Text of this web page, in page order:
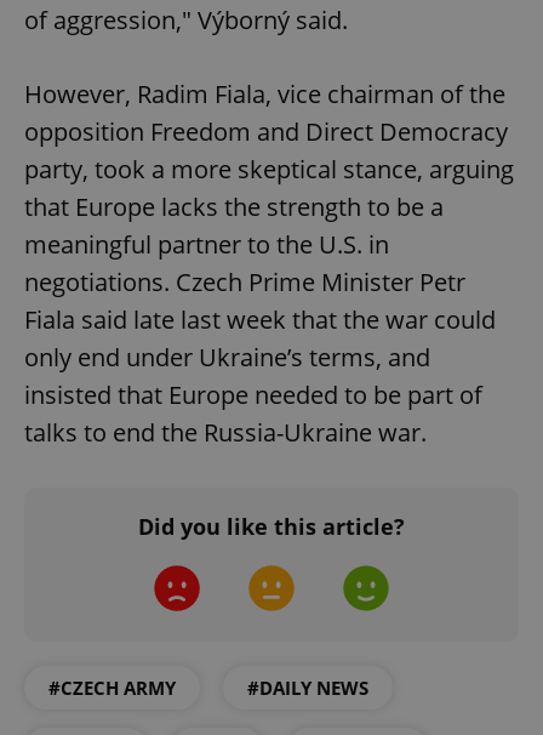
of aggression," Výborný said.
However, Radim Fiala, vice chairman of the
opposition Freedom and Direct Democracy
party, took a more skeptical stance, arguing
that Europe lacks the strength to be a
meaningful partner to the U.S. in
negotiations. Czech Prime Minister Petr
Fiala said late last week that the war could
only end under Ukraine’s terms, and
insisted that Europe needed to be part of
talks to end the Russia-Ukraine war.
Did you like this article?
#CZECH ARMY #DAILY NEWS